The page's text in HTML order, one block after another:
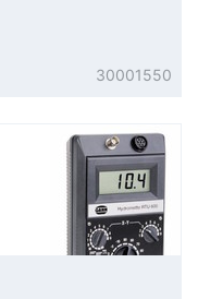
30001550